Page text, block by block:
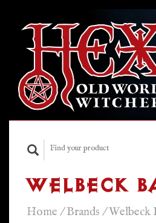
WELBECK
Home /Brands /Welbeck